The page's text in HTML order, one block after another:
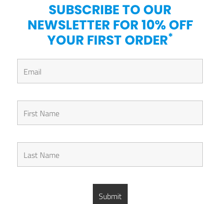
SUBSCRIBE TO OUR
NEWSLETTER FOR 10% OFF
YOUR FIRST ORDER*